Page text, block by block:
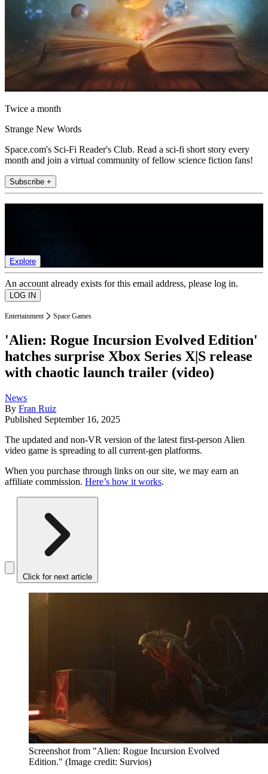
Twice a month
Strange New Words
Space.com's Sci-Fi Reader's Club. Read a sci-fi short story every
month and join a virtual community of fellow science fiction fans!
Subscribe +
Explore
An account already exists for this email address, please log in.
Entertainment Space Games
'Alien: Rogue Incursion Evolved Edition'
hatches surprise Xbox Series X|S release
with chaotic launch trailer (video)
News
By Fran Ruiz
Published September 16, 2025
The updated and non-VR version of the latest first-person Alien
video game is spreading to all current-gen platforms.
When you purchase through links on our site, we may earn an
affiliate commission. Here’s how it works.
Click for next article
Screenshot from "Alien: Rogue Incursion Evolved
Edition." (Image credit: Survios)